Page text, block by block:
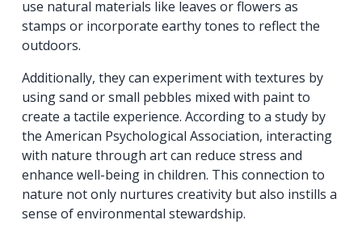
use natural materials like leaves or flowers as
stamps or incorporate earthy tones to reflect the
outdoors.
Additionally, they can experiment with textures by
using sand or small pebbles mixed with paint to
create a tactile experience. According to a study by
the American Psychological Association, interacting
with nature through art can reduce stress and
enhance well-being in children. This connection to
nature not only nurtures creativity but also instills a
sense of environmental stewardship.